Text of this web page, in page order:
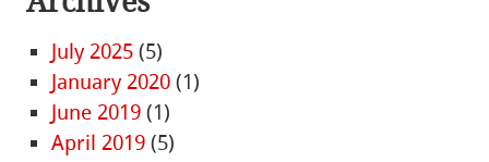
July 2025 (5)
January 2020 (1)
June 2019 (1)
April 2019 (5)